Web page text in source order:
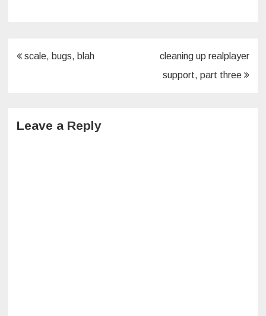
Post
scale, bugs, blah
cleaning up realplayer
support, part three
Leave a Reply